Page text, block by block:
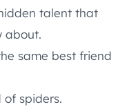
talent that
about.
same best friend
of spiders.